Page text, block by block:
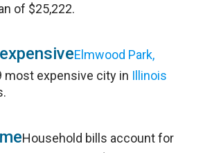
of $25,222.
Elmwood Park,
most expensive city in Illinois
Household bills account for